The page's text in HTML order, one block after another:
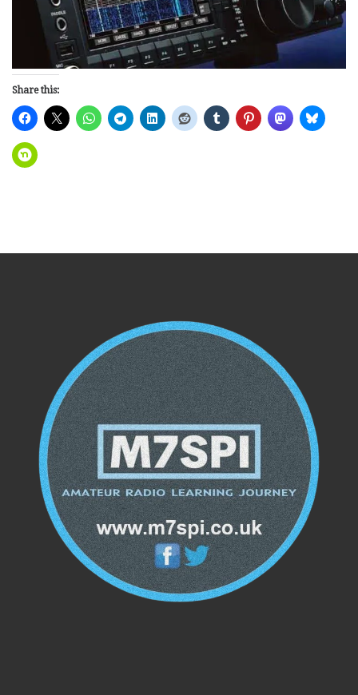
Share this: